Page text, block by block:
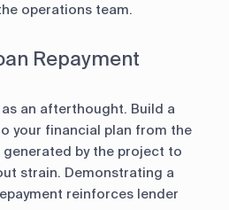
operations team.
Repayment
as an afterthought. Build a
your financial plan from the
by the project to
strain. Demonstrating a
reinforces lender